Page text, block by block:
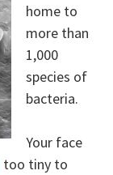
home to
more than
1,000
species of
bacteria.
Your face
too tiny to